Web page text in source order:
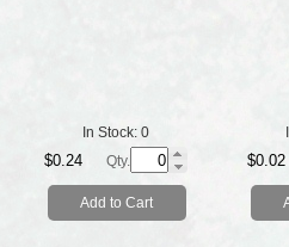
In Stock: 0
$0.24 Qty.
Add to Cart
$0.02